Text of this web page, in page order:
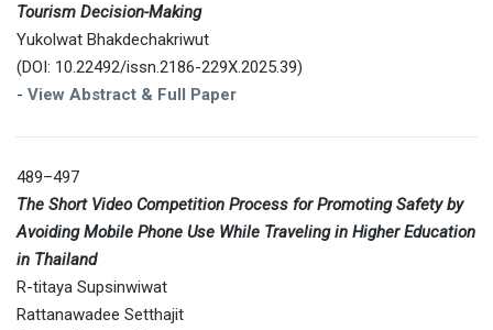
Tourism Decision-Making
Yukolwat Bhakdechakriwut
(DOI: 10.22492/issn.2186-229X.2025.39)
- View Abstract & Full Paper
489–497
The Short Video Competition Process for Promoting Safety by
Avoiding Mobile Phone Use While Traveling in Higher Education
in Thailand
R-titaya Supsinwiwat
Rattanawadee Setthajit